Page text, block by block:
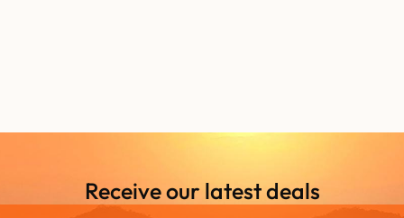
Receive our latest deals